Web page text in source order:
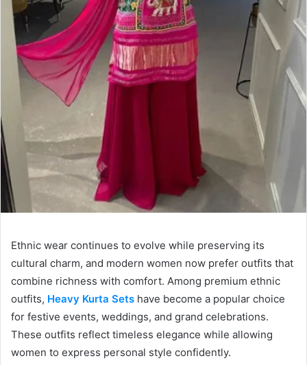
Ethnic wear continues to evolve while preserving its
cultural charm, and modern women now prefer outfits that
combine richness with comfort. Among premium ethnic
outfits, Heavy Kurta Sets have become a popular choice
for festive events, weddings, and grand celebrations.
These outfits reflect timeless elegance while allowing
women to express personal style confidently.